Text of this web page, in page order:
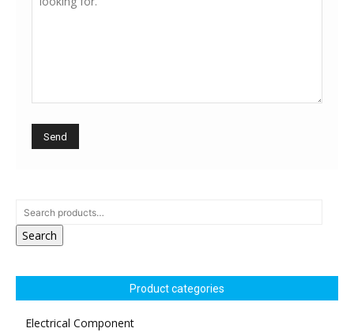
Search
Product categories
Electrical Component